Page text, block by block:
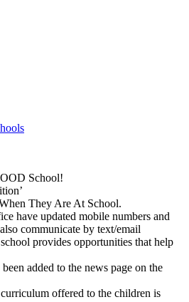
School!
They Are At School.
have updated mobile numbers and
communicate by text/email
provides opportunities that help
added to the news page on the
offered to the children is